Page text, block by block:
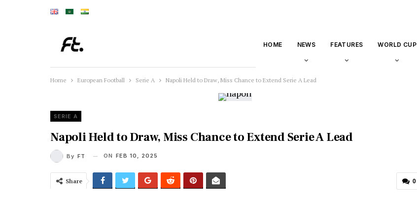
HOME NEWS FEATURES WORLD CUP
Home European Football Serie A Napoli Held to Draw, Miss Chance to Extend Serie A Lead
SERIE A
Napoli Held to Draw, Miss Chance to Extend Serie A Lead
By FT ON FEB 10, 2025
0
Share